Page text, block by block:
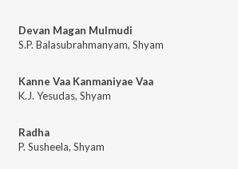
Devan Magan Mulmudi
S.P. Balasubrahmanyam, Shyam
Kanne Vaa Kanmaniyae Vaa
K.J. Yesudas, Shyam
Radha
P. Susheela, Shyam